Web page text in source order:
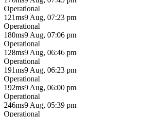
Operational
121ms9 Aug, 07:23 pm
Operational
180ms9 Aug, 07:06 pm
Operational
128ms9 Aug, 06:46 pm
Operational
191ms9 Aug, 06:23 pm
Operational
192ms9 Aug, 06:00 pm
Operational
246ms9 Aug, 05:39 pm
Operational